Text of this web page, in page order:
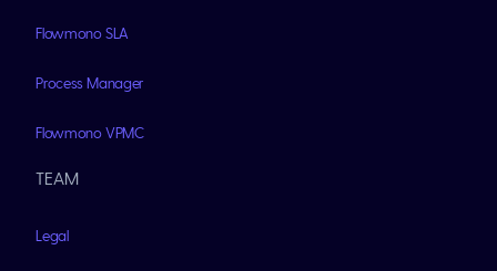
Flowmono SLA
Process Manager
Flowmono VPMC
TEAM
Legal